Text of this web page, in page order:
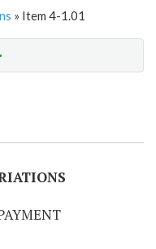
» Item 4-1.01